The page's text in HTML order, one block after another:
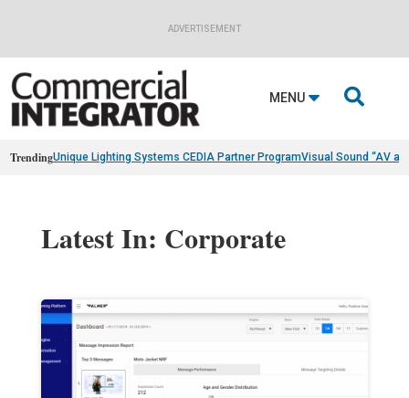
ADVERTISEMENT
MENU 
TrendingUnique Lighting Systems CEDIA Partner ProgramVisual Sound “AV
Latest In: Corporate